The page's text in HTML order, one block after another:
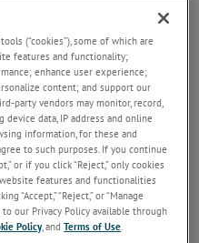
inspection system, who
finding, setup recipe with
optimizing, or using the
systems.
little or no knowledge of
(“cookies”), some of which are
features and functionality;
enhance user experience;
content; and support our
party vendors may monitor, record,
data, IP address and online
information, for these and
to such purposes. If you continue
or if you click “Reject,” only cookies
features and functionalities
“Accept,” “Reject,” or “Manage
our Privacy Policy available through
Policy, andTerms of Use.